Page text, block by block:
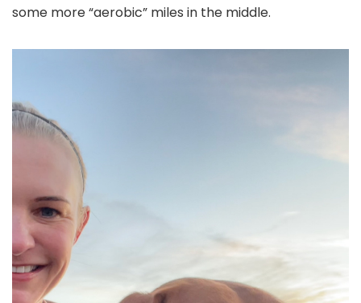
some more “aerobic” miles in the middle.